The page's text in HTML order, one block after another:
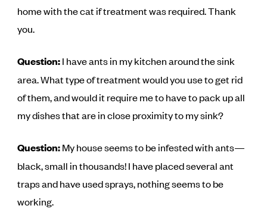
home with the cat if treatment was required. Thank
you.
Question:I have ants in my kitchen around the sink
area. What type of treatment would you use to get rid
of them, and would it require me to have to pack up all
my dishes that are in close proximity to my sink?
Question:My house seems to be infested with ants—
black, small in thousands! I have placed several ant
traps and have used sprays, nothing seems to be
working.